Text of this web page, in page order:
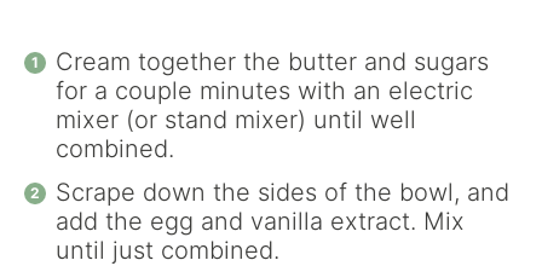
Cream together the butter and sugars
for a couple minutes with an electric
mixer (or stand mixer) until well
combined.
Scrape down the sides of the bowl, and
add the egg and vanilla extract. Mix
until just combined.